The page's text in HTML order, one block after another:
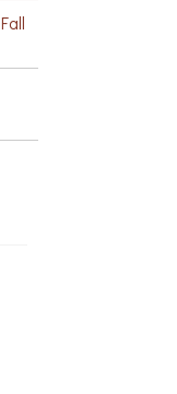
Fall